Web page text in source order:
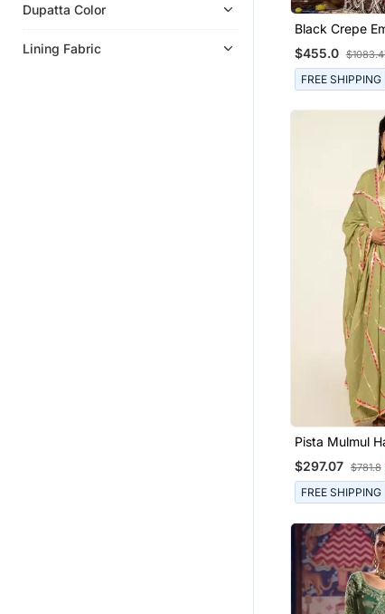
Dresses
Dupatta Color
Lining Fabric
Black Crepe
Gharara Set
$455.0
FREE SHIPPING
Pista Mulmul
Sharara Set
$297.07 $781.8
FREE SHIPPING